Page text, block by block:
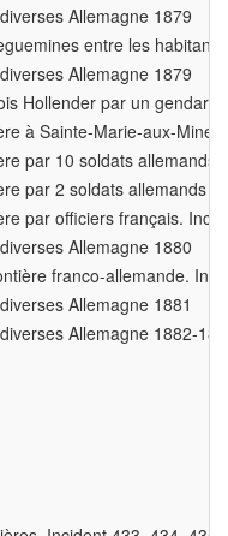
Allemagne 1879
entre les
Allemagne 1879
Hollender par un
à Sainte-Marie-aux-
par 10 soldats allemands
par 2 soldats allemands
par officiers français.
Allemagne 1880
franco-allemande.
Allemagne 1881
Allemagne 1882-